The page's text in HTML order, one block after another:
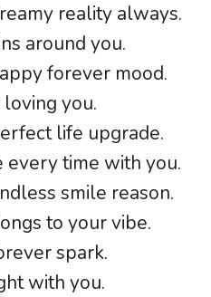
reality always.
around you.
forever mood.
you.
life upgrade.
every time with you.
smile reason.
to your vibe.
spark.
with you.